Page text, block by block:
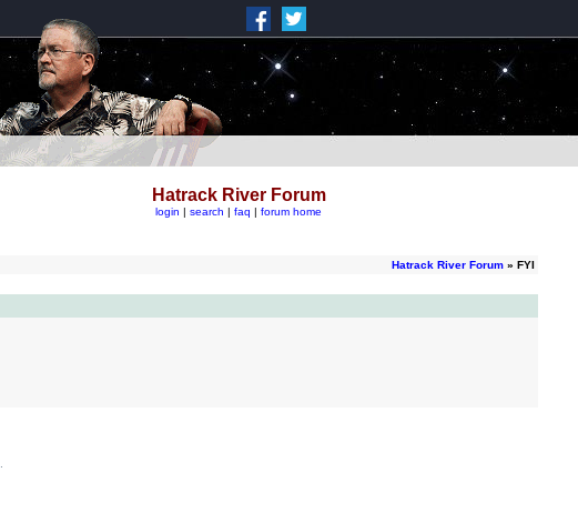
Hatrack River Forum
login | search | faq | forum home
Hatrack River Forum » FYI